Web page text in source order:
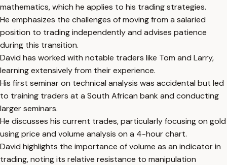
mathematics, which he applies to his trading strategies.
He emphasizes the challenges of moving from a salaried
position to trading independently and advises patience
during this transition.
David has worked with notable traders like Tom and Larry,
learning extensively from their experience.
His first seminar on technical analysis was accidental but led
to training traders at a South African bank and conducting
larger seminars.
He discusses his current trades, particularly focusing on gold
using price and volume analysis on a 4-hour chart.
David highlights the importance of volume as an indicator in
trading, noting its relative resistance to manipulation